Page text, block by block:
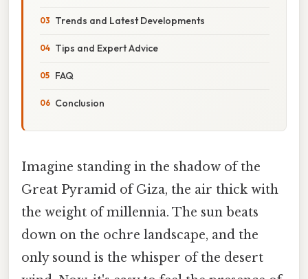
Trends and Latest Developments
Tips and Expert Advice
FAQ
Conclusion
Imagine standing in the shadow of the
Great Pyramid of Giza, the air thick with
the weight of millennia. The sun beats
down on the ochre landscape, and the
only sound is the whisper of the desert